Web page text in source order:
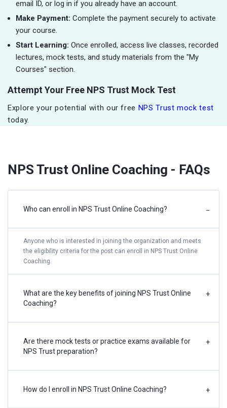
email ID, or log in if you already have an account.
Make Payment: Complete the payment securely to activate
your course.
Start Learning: Once enrolled, access live classes, recorded
lectures, mock tests, and study materials from the "My
Courses" section.
Attempt Your Free NPS Trust Mock Test
Explore your potential with our free NPS Trust mock test
today.
NPS Trust Online Coaching - FAQs
Who can enroll in NPS Trust Online Coaching? −
Anyone who is interested in joining the organization and meets
the eligibility criteria for the post can enroll in NPS Trust Online
Coaching.
What are the key benefits of joining NPS Trust Online
Coaching?
+
Are there mock tests or practice exams available for
NPS Trust preparation?
+
How do I enroll in NPS Trust Online Coaching? +